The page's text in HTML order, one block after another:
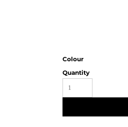
Colour
Quantity